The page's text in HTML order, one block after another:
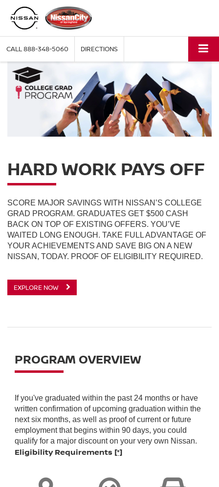
CALL888-348-5060 DIRECTIONS
HARD WORK PAYS OFF
SCORE MAJOR SAVINGS WITH NISSAN’S COLLEGE
GRAD PROGRAM. GRADUATES GET $500 CASH
BACK ON TOP OF EXISTING OFFERS. YOU’VE
WAITED LONG ENOUGH. TAKE FULL ADVANTAGE OF
YOUR ACHIEVEMENTS AND SAVE BIG ON A NEW
NISSAN, TODAY. PROOF OF ELIGIBILITY REQUIRED.
EXPLORE NOW
PROGRAM OVERVIEW
If you've graduated within the past 24 months or have
written confirmation of upcoming graduation within the
next six months, as well as proof of current or future
employment that begins within 90 days, you could
qualify for a major discount on your very own Nissan.
Eligibility Requirements [*]